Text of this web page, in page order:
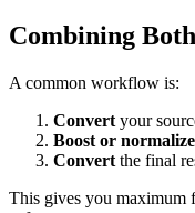
Combining
A common workflow is:
Convert your
Boost or normalize
Convert the final
This gives you